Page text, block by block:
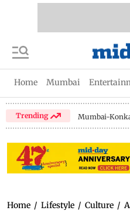
Home Mumbai
Trending Mumbai-
Home / Lifestyle / Culture /